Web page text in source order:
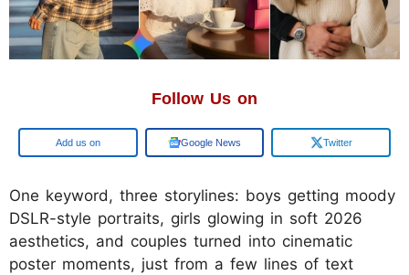
Follow Us on
Add us on Google News Twitter
One keyword, three storylines: boys getting moody
DSLR-style portraits, girls glowing in soft 2026
aesthetics, and couples turned into cinematic
poster moments, just from a few lines of text